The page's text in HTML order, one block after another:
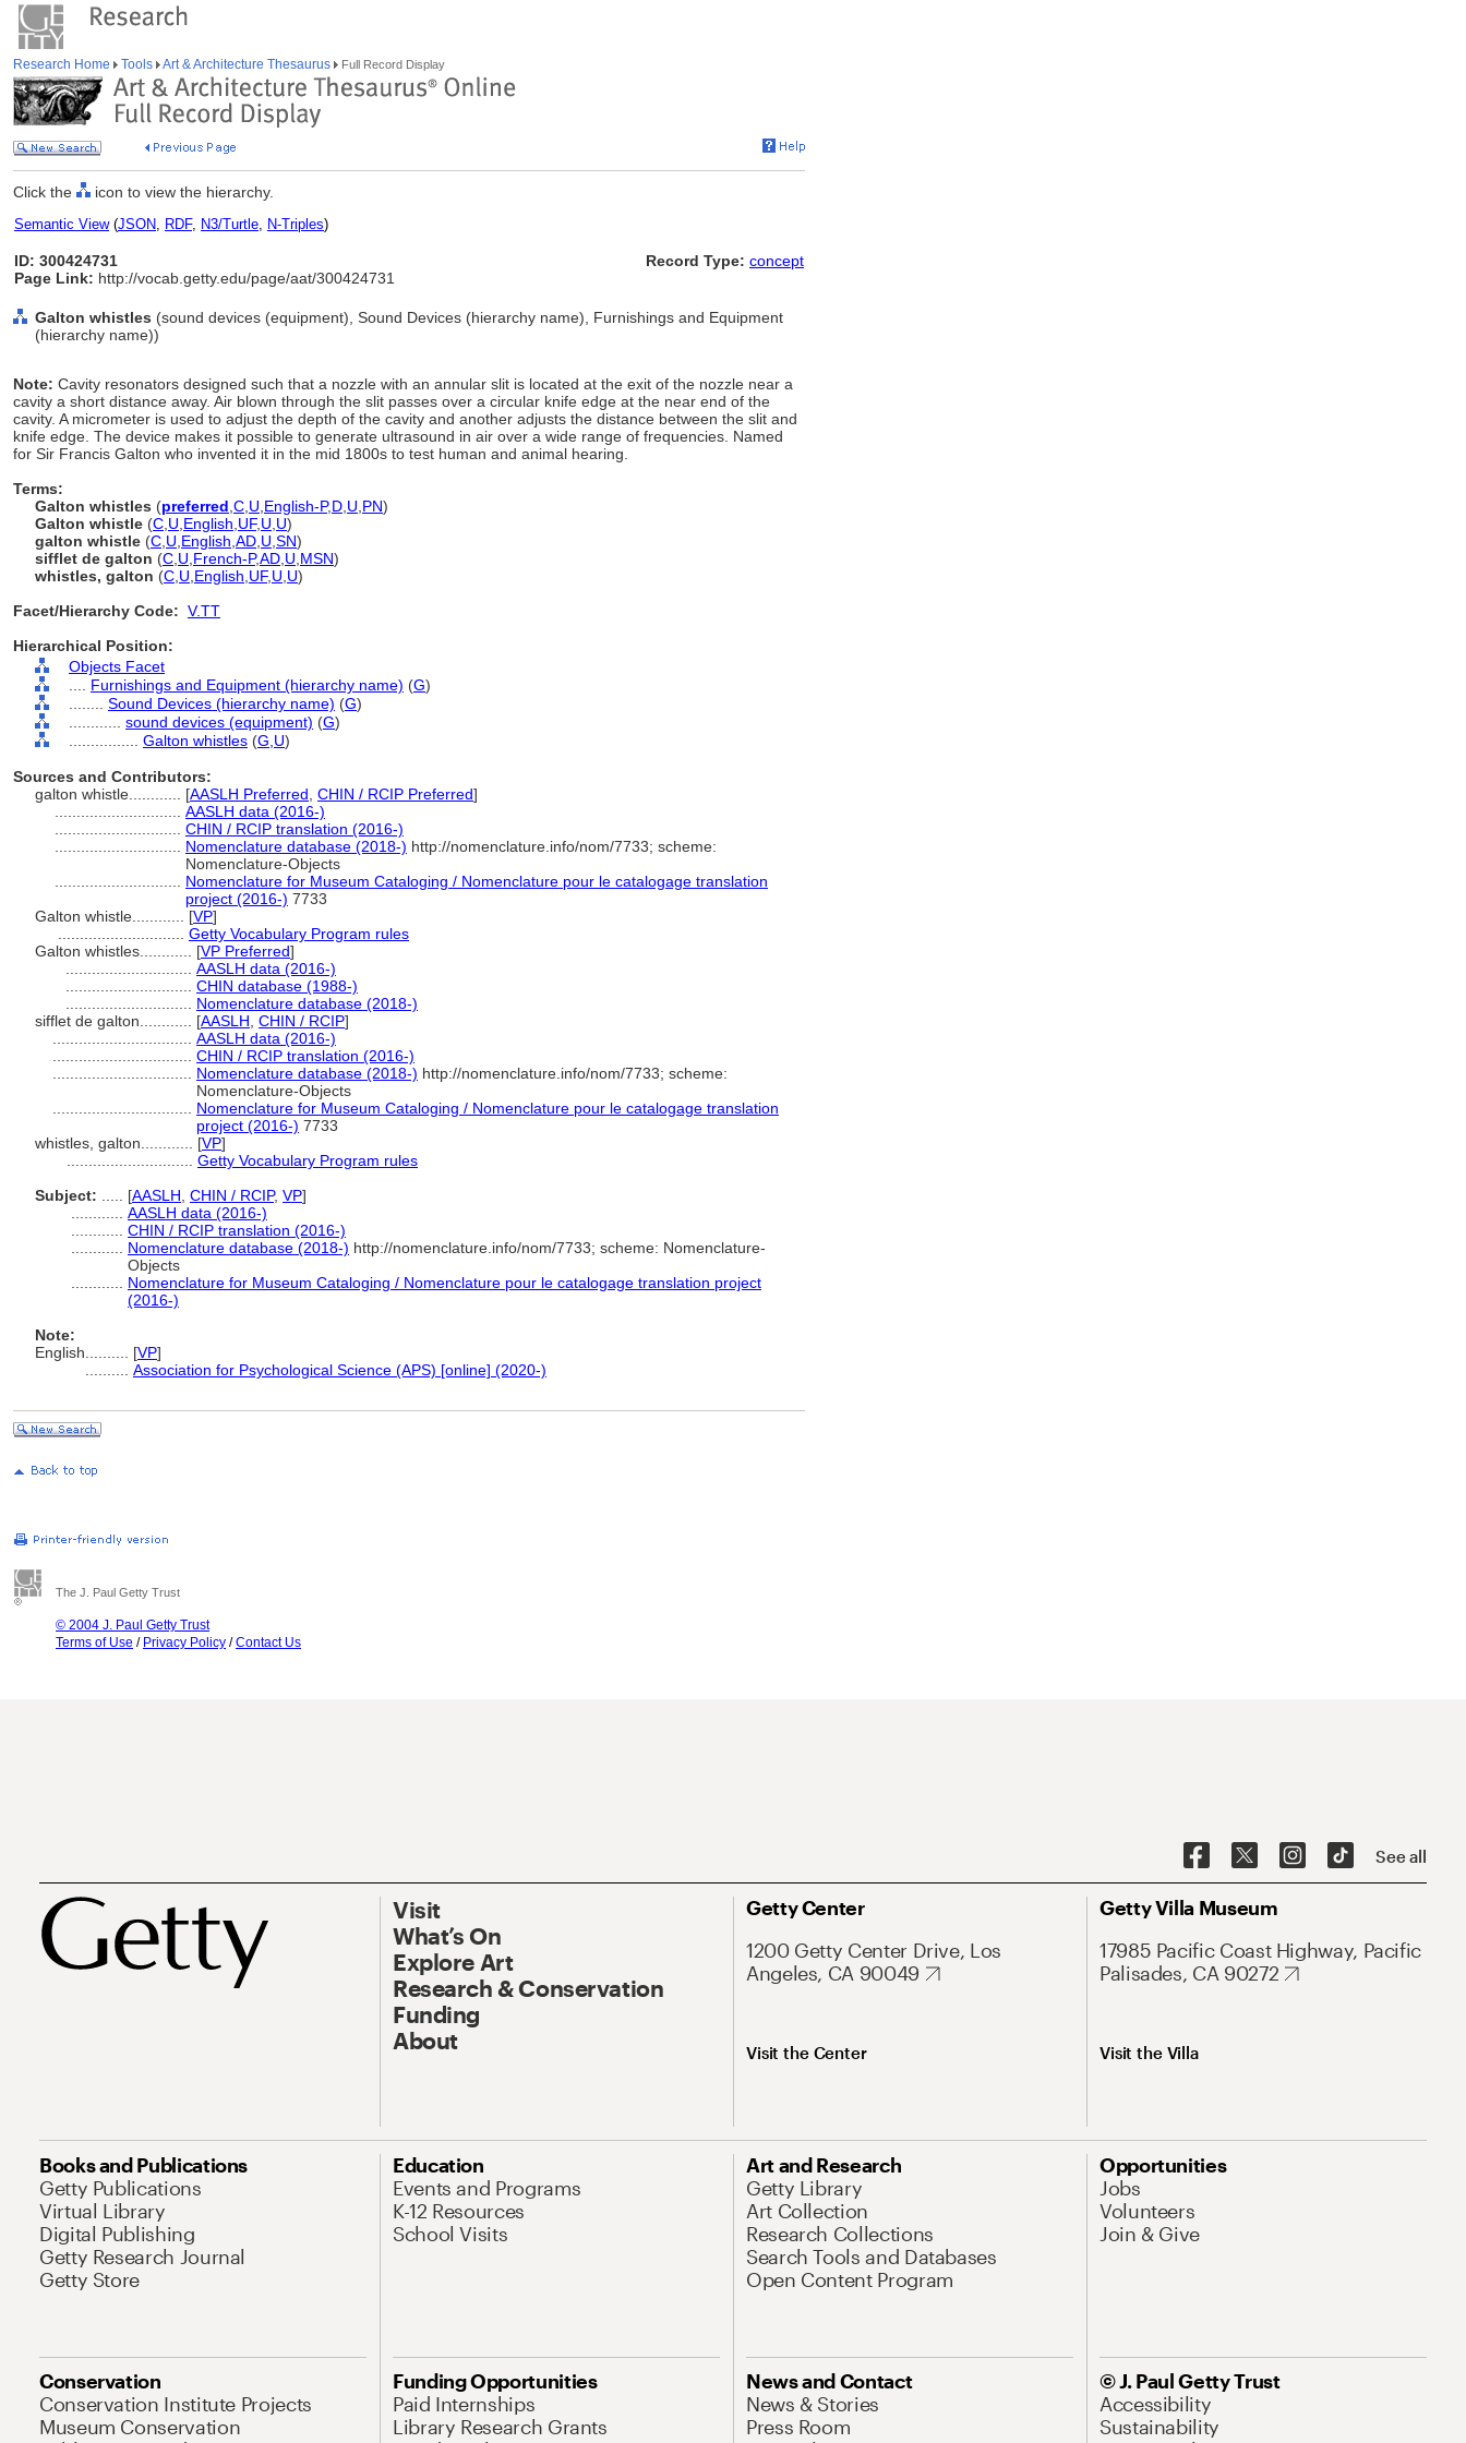
Research Home Tools Art & Architecture Thesaurus Full Record Display
Click the icon to view the hierarchy.
Semantic View(JSON, RDF, N3/Turtle, N-Triples)
ID: 300424731
Page Link: http://vocab.getty.edu/page/aat/300424731
Record Type: concept
Galton whistles (sound devices (equipment), Sound Devices (hierarchy name), Furnishings and Equipment
(hierarchy name))
Note: Cavity resonators designed such that a nozzle with an annular slit is located at the exit of the nozzle near a
cavity a short distance away. Air blown through the slit passes over a circular knife edge at the near end of the
cavity. A micrometer is used to adjust the depth of the cavity and another adjusts the distance between the slit and
knife edge. The device makes it possible to generate ultrasound in air over a wide range of frequencies. Named
for Sir Francis Galton who invented it in the mid 1800s to test human and animal hearing.
Terms:
Galton whistles (preferred C U English-P,D U PN)
Galton whistle (C U English UF, U U)
galton whistle (C U English AD U SN)
sifflet de galton (C U French-P,AD U MSN)
whistles, galton (C U English UF, U U)
Facet/Hierarchy Code: V.TT
Hierarchical Position:
Objects Facet
Furnishings and Equipment (hierarchy name) (G)
Sound Devices (hierarchy name) (G)
sound devices (equipment) (G)
Galton whistles (G, U)
Sources and Contributors:
galton whistle............ [AASLH Preferred CHIN / RCIP Preferred]
AASLH data (2016-)
CHIN / RCIP translation (2016-)
Nomenclature database (2018-) http://nomenclature.info/nom/7733; scheme:
Nomenclature-Objects
Nomenclature for Museum Cataloging / Nomenclature pour le catalogage translation
project (2016-) 7733
Galton whistle............ [VP]
Getty Vocabulary Program rules
Galton whistles............ [VP Preferred]
AASLH data (2016-)
CHIN database (1988-)
Nomenclature database (2018-)
sifflet de galton............ [AASLH CHIN / RCIP]
AASLH data (2016-)
CHIN / RCIP translation (2016-)
Nomenclature database (2018-) http://nomenclature.info/nom/7733; scheme:
Nomenclature-Objects
Nomenclature for Museum Cataloging / Nomenclature pour le catalogage translation
project (2016-) 7733
whistles, galton............ [VP]
Getty Vocabulary Program rules
Subject:
[AASLH CHIN / RCIP, VP]
AASLH data (2016-)
CHIN / RCIP translation (2016-)
Nomenclature database (2018-) http://nomenclature.info/nom/7733; scheme: Nomenclature-
Objects
Nomenclature for Museum Cataloging / Nomenclature pour le catalogage translation project
(2016-)
Note:
English
[VP]
Association for Psychological Science (APS) [online] (2020-)
The J. Paul Getty Trust
© 2004 J. Paul Getty Trust
Terms of Use / Privacy Policy /Contact Us
See all
Visit
What’s On
Explore Art
Research & Conservation
Funding
About
Getty Center
1200 Getty Center Drive, Los
Angeles, CA 90049
Visit the Center
Getty Villa Museum
17985 Pacific Coast Highway, Pacific
Palisades, CA 90272
Visit the Villa
Books and Publications
Getty Publications
Virtual Library
Digital Publishing
Getty Research Journal
Getty Store
Education
Events and Programs
K-12 Resources
School Visits
Art and Research
Getty Library
Art Collection
Research Collections
Search Tools and Databases
Open Content Program
Opportunities
Jobs
Volunteers
Join & Give
Conservation
Conservation Institute Projects
Museum Conservation
Funding Opportunities
Paid Internships
Library Research Grants
News and Contact
News & Stories
Press Room
© J. Paul Getty Trust
Accessibility
Sustainability